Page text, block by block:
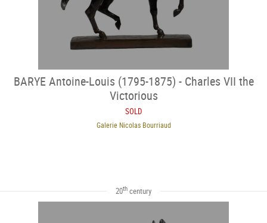
BARYE Antoine-Louis (1795-1875) - Charles VII the
Victorious
SOLD
Galerie Nicolas Bourriaud
20th century